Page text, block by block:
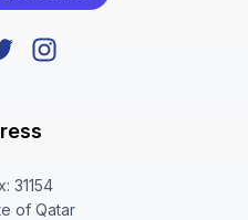
31154
of Qatar